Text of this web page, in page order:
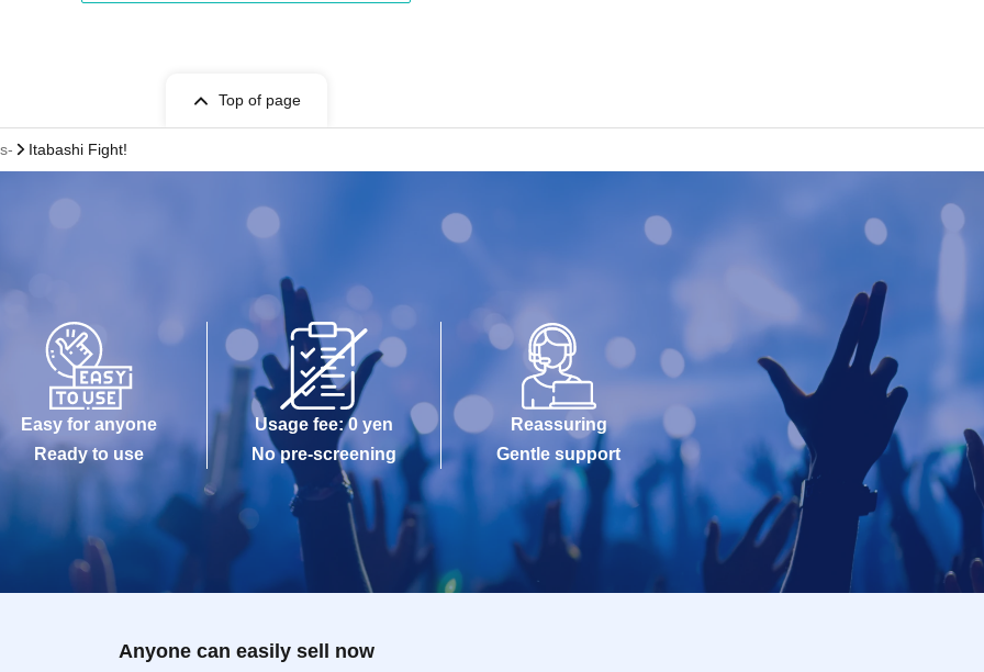
Top of page
Itabashi Fight!
Easy for anyone
Ready to use
Usage fee: 0 yen
No pre-screening
Reassuring
Gentle support
Anyone can easily sell now